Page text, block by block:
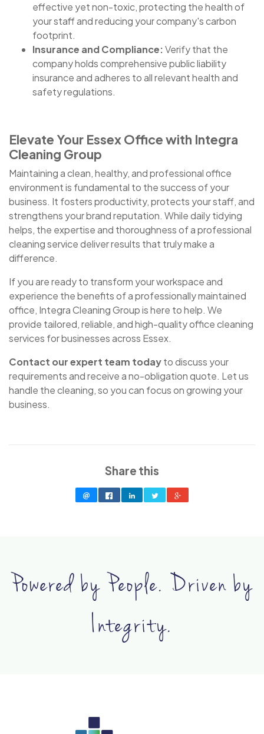
effective yet non-toxic, protecting the health of
your staff and reducing your company's carbon
footprint.
Insurance and Compliance:Verify that the
company holds comprehensive public liability
insurance and adheres to all relevant health and
safety regulations.
Elevate Your Essex Office with Integra
Cleaning Group
Maintaining a clean, healthy, and professional office
environment is fundamental to the success of your
business. It fosters productivity, protects your staff, and
strengthens your brand reputation. While daily tidying
helps, the expertise and thoroughness of a professional
cleaning service deliver results that truly make a
difference.
If you are ready to transform your workspace and
experience the benefits of a professionally maintained
office, Integra Cleaning Group is here to help. We
provide tailored, reliable, and high-quality office cleaning
services for businesses across Essex.
Contact our expert team todayto discuss your
requirements and receive a no-obligation quote. Let us
handle the cleaning, so you can focus on growing your
business.
Share this
Powered by People. Driven by
Integrity.